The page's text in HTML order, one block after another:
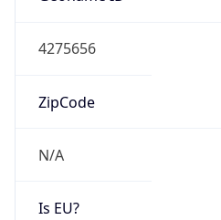
4275656
ZipCode
N/A
Is EU?